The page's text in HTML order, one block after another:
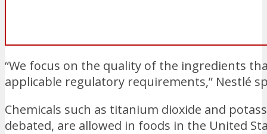
“We focus on the quality of the ingredients
applicable regulatory requirements,” Nestlé
Chemicals such as titanium dioxide and
debated, are allowed in foods in the United